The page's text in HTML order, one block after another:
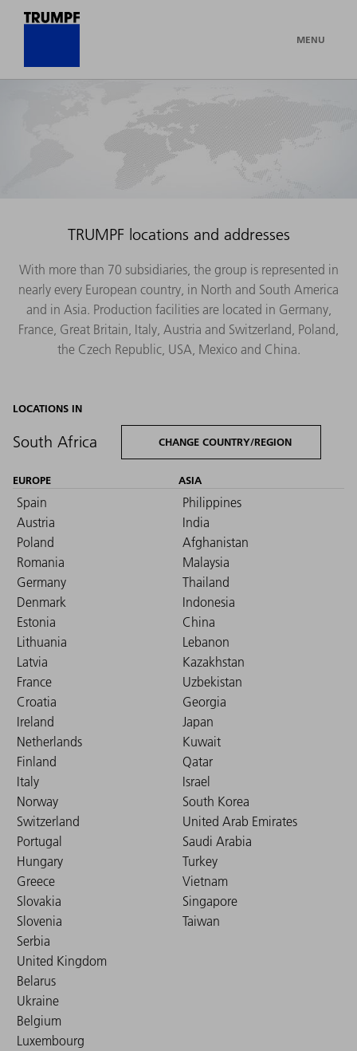
MENU
TRUMPF locations and addresses
With more than 70 subsidiaries, the group is represented in
nearly every European country, in North and South America
and in Asia. Production facilities are located in Germany,
France, Great Britain, Italy, Austria and Switzerland, Poland,
the Czech Republic, USA, Mexico and China.
LOCATIONS IN
South Africa CHANGE COUNTRY/REGION
EUROPE
Spain
Austria
Poland
Romania
Germany
Denmark
Estonia
Lithuania
Latvia
France
Croatia
Ireland
Netherlands
Finland
Italy
Norway
Switzerland
Portugal
Hungary
Greece
Slovakia
Slovenia
Serbia
United Kingdom
Belarus
Ukraine
Belgium
Luxembourg
ASIA
Philippines
India
Afghanistan
Malaysia
Thailand
Indonesia
China
Lebanon
Kazakhstan
Uzbekistan
Georgia
Japan
Kuwait
Qatar
Israel
South Korea
United Arab Emirates
Saudi Arabia
Turkey
Vietnam
Singapore
Taiwan